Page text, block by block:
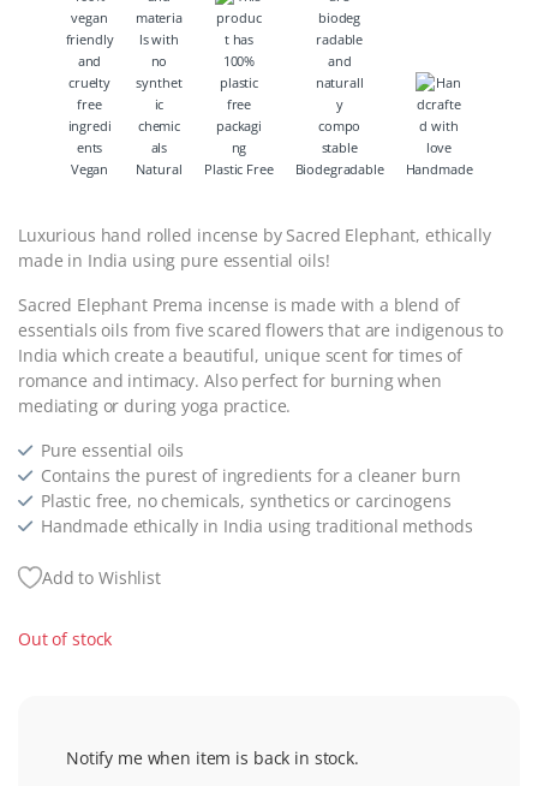
Vegan Natural Plastic Free Biodegradable Handmade
Luxurious hand rolled incense by Sacred Elephant, ethically
made in India using pure essential oils!
Sacred Elephant Prema incense is made with a blend of
essentials oils from five scared flowers that are indigenous to
India which create a beautiful, unique scent for times of
romance and intimacy. Also perfect for burning when
mediating or during yoga practice.
Pure essential oils
Contains the purest of ingredients for a cleaner burn
Plastic free, no chemicals, synthetics or carcinogens
Handmade ethically in India using traditional methods
Add to Wishlist
Out of stock
Notify me when item is back in stock.